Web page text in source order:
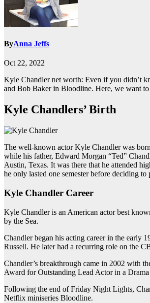
ByAnna Jeffs
Oct 22, 2022
Kyle Chandler net worth: Even if you didn’t
and Bob Baker in Bloodline. Here, we want
Kyle Chandlers’ Birth
The well-known actor Kyle Chandler was
while his father, Edward Morgan “Ted”
Austin, Texas. It was there that he attended
he only lasted one semester before deciding
Kyle Chandler Career
Kyle Chandler is an American actor best
by the Sea.
Chandler began his acting career in the early
Russell. He later had a recurring role on the
Chandler’s breakthrough came in 2002 with
Award for Outstanding Lead Actor in a Drama
Following the end of Friday Night Lights,
Netflix miniseries Bloodline.